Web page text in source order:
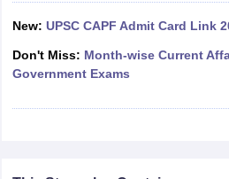
Exam Dates
Exam Dates
Constable Cutoff
SSC GD Constable
New: UPSC CAPF Admit Card Link
Don't Miss: Month-wise Current
Government Exams